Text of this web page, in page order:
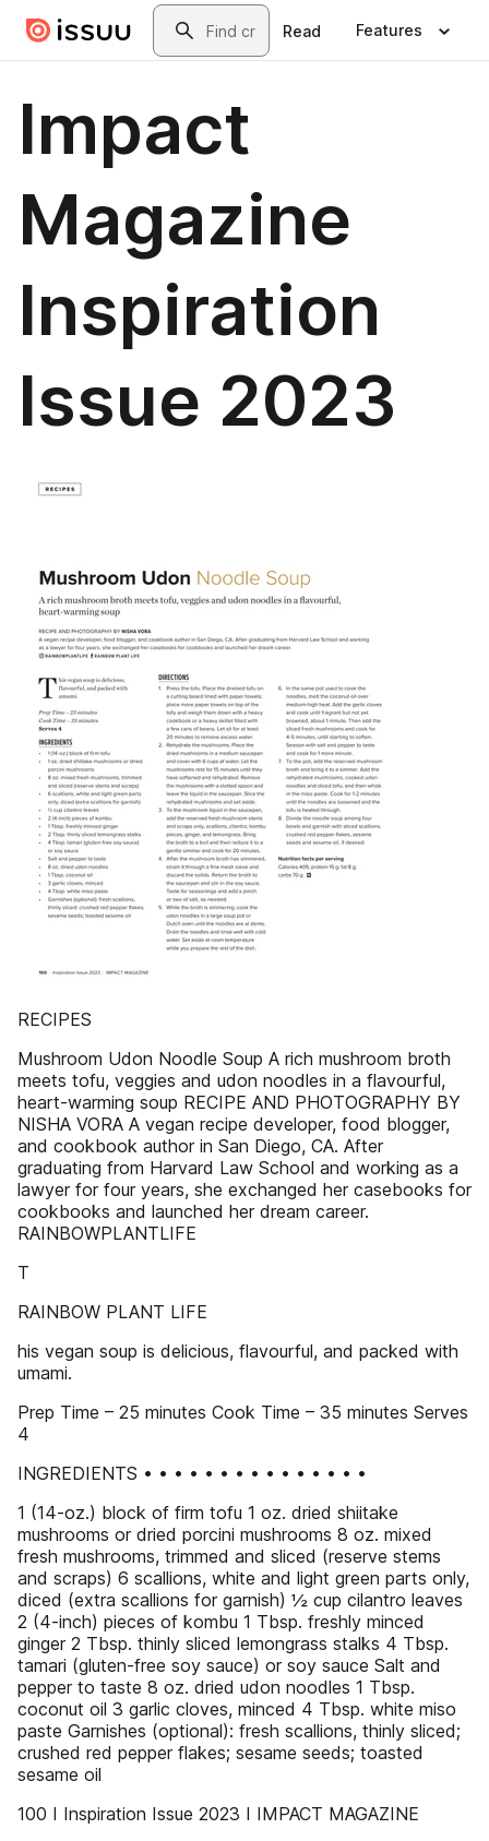
Skip to main contentSearch
Read Features
Impact
Magazine
Inspiration
Issue 2023
RECIPES
Mushroom Udon Noodle Soup A rich mushroom broth
meets tofu, veggies and udon noodles in a flavourful,
heart-warming soup RECIPE AND PHOTOGRAPHY BY
NISHA VORA A vegan recipe developer, food blogger,
and cookbook author in San Diego, CA. After
graduating from Harvard Law School and working as a
lawyer for four years, she exchanged her casebooks for
cookbooks and launched her dream career.
RAINBOWPLANTLIFE
T
RAINBOW PLANT LIFE
his vegan soup is delicious, flavourful, and packed with
umami.
Prep Time – 25 minutes Cook Time – 35 minutes Serves
4
INGREDIENTS • • • • • • • • • • • • • • •
1 (14-oz.) block of firm tofu 1 oz. dried shiitake
mushrooms or dried porcini mushrooms 8 oz. mixed
fresh mushrooms, trimmed and sliced (reserve stems
and scraps) 6 scallions, white and light green parts only,
diced (extra scallions for garnish) ½ cup cilantro leaves
2 (4-inch) pieces of kombu 1 Tbsp. freshly minced
ginger 2 Tbsp. thinly sliced lemongrass stalks 4 Tbsp.
tamari (gluten-free soy sauce) or soy sauce Salt and
pepper to taste 8 oz. dried udon noodles 1 Tbsp.
coconut oil 3 garlic cloves, minced 4 Tbsp. white miso
paste Garnishes (optional): fresh scallions, thinly sliced;
crushed red pepper flakes; sesame seeds; toasted
sesame oil
100 I Inspiration Issue 2023 I IMPACT MAGAZINE